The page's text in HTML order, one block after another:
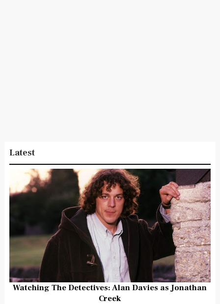
Latest
Watching The Detectives: Alan Davies as Jonathan
Creek